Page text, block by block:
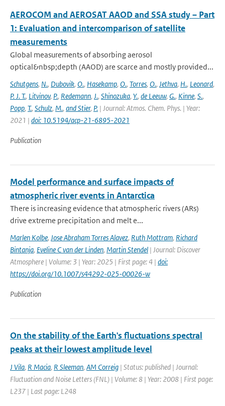
AEROCOM and AEROSAT AAOD and SSA study – Part
1: Evaluation and intercomparison of satellite
measurements
Global measurements of absorbing aerosol
optical&nbsp;depth (AAOD) are scarce and mostly provided...
Schutgens, N., Dubovik, O., Hasekamp, O., Torres, O., Jethva, H., Leonard,
P. J. T., Litvinov, P., Redemann, J., Shinozuka, Y., de Leeuw, G., Kinne, S.,
Popp, T., Schulz, M., and Stier, P. | Journal: Atmos. Chem. Phys. | Year:
2021 | doi: 10.5194/acp-21-6895-2021
Publication
Model performance and surface impacts of
atmospheric river events in Antarctica
There is increasing evidence that atmospheric rivers (ARs)
drive extreme precipitation and melt e...
Marlen Kolbe, Jose Abraham Torres Alavez, Ruth Mottram, Richard
Bintanja, Eveline C van der Linden, Martin Stendel | Journal: Discover
Atmosphere | Volume: 3 | Year: 2025 | First page: 4 | doi:
https://doi.org/10.1007/s44292-025-00026-w
Publication
On the stability of the Earth's fluctuations spectral
peaks at their lowest amplitude level
J Vila, R Macia, R Sleeman, AM Correig | Status: published | Journal:
Fluctuation and Noise Letters (FNL) | Volume: 8 | Year: 2008 | First page:
L237 | Last page: L248